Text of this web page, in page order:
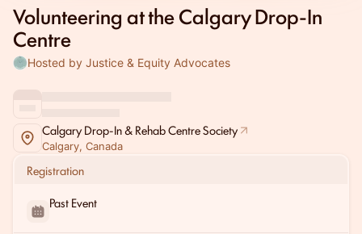
Volunteering at the Calgary Drop-In
Centre
Hosted by Justice & Equity Advocates
Calgary Drop-In & Rehab Centre Society
Calgary, Canada
Registration
Past Event